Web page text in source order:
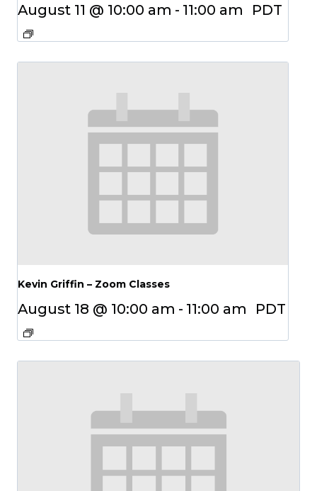
August 11 @ 10:00 am - 11:00 am PDT
Kevin Griffin – Zoom Classes
August 18 @ 10:00 am - 11:00 am PDT